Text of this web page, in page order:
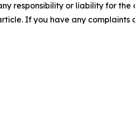
responsibility or liability for
If you have any complaints